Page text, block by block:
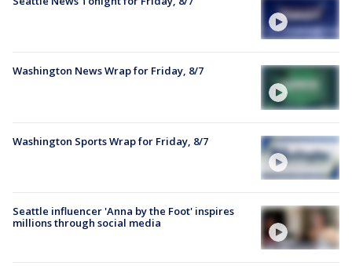
Washington News Wrap for Friday, 8/7
Washington Sports Wrap for Friday, 8/7
Seattle influencer 'Anna by the Foot' inspires
millions through social media